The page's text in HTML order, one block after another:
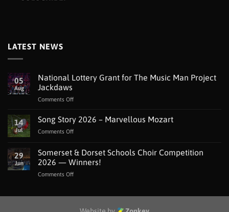
LATEST NEWS
05
Aug
National Lottery Grant for The Music Man Project
Jackdaws
Comments Offon
Lottery
Grant
Music
Man
14
Jul
Song Story 2026 – Marvellous Mozart
Comments Offon
Story
2026
–
Marvellous
29
Jun
Somerset & Dorset Schools Choir Competition
2026 — Winners!
Comments Offon
Schools